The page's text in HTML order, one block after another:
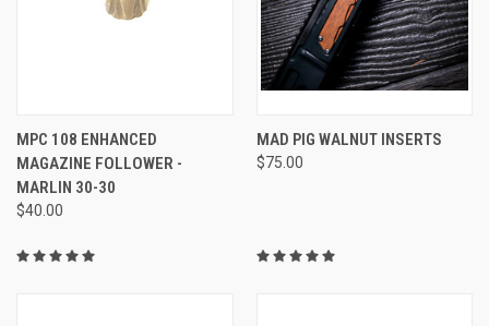
MPC 108 ENHANCED
MAGAZINE FOLLOWER -
MARLIN 30-30
$40.00
MAD PIG WALNUT INSERTS
$75.00